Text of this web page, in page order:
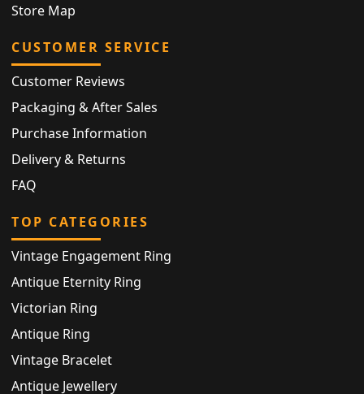
Store Map
CUSTOMER SERVICE
Customer Reviews
Packaging & After Sales
Purchase Information
Delivery & Returns
FAQ
TOP CATEGORIES
Vintage Engagement Ring
Antique Eternity Ring
Victorian Ring
Antique Ring
Vintage Bracelet
Antique Jewellery